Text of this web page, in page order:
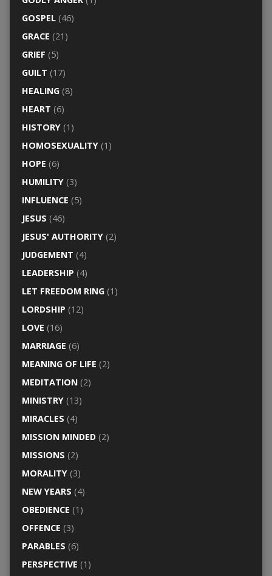
GOSPEL(46)
GRACE (21)
GRIEF (5)
GUILT (17)
HEALING(8)
HEART (6)
HISTORY(1)
HOMOSEXUALITY(1)
HOPE (6)
HUMILITY(3)
INFLUENCE (5)
JESUS (46)
JESUS' AUTHORITY(2)
JUDGEMENT (4)
LEADERSHIP (4)
LET FREEDOM RING(1)
LORDSHIP (12)
LOVE (16)
MARRIAGE (6)
MEANING OF LIFE (2)
MEDITATION(2)
MINISTRY(13)
MIRACLES (4)
MISSION MINDED(2)
MISSIONS (2)
MORALITY(3)
NEW YEARS (4)
OBEDIENCE (1)
OFFENCE (3)
PARABLES (6)
PERSPECTIVE (1)